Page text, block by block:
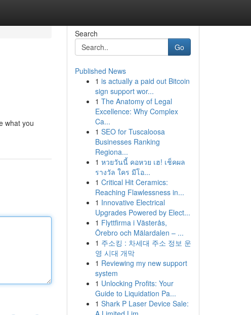
what you
Search
Go
Published News
1 is actually a paid out Bitcoin
sign support wor...
1 The Anatomy of Legal
Excellence: Why Complex
Ca...
1 SEO for Tuscaloosa
Businesses Ranking
Regiona...
1 หวยวันนี้ คอหวย เฮ! เช็คผล
รางวัล ใคร มีโอ...
1 Critical Hit Ceramics:
Reaching Flawlessness in...
1 Innovative Electrical
Upgrades Powered by Elect...
1 Flyttfirma i Västerås,
Örebro och Mälardalen – ...
1 주소킹 : 차세대 주소 정보 운
영 시대 개막
1 Reviewing my new support
system
1 Unlocking Profits: Your
Guide to Liquidation Pa...
1 Shark P Laser Device Sale: